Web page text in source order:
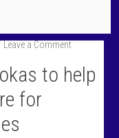
Leave a Comment
to help
for